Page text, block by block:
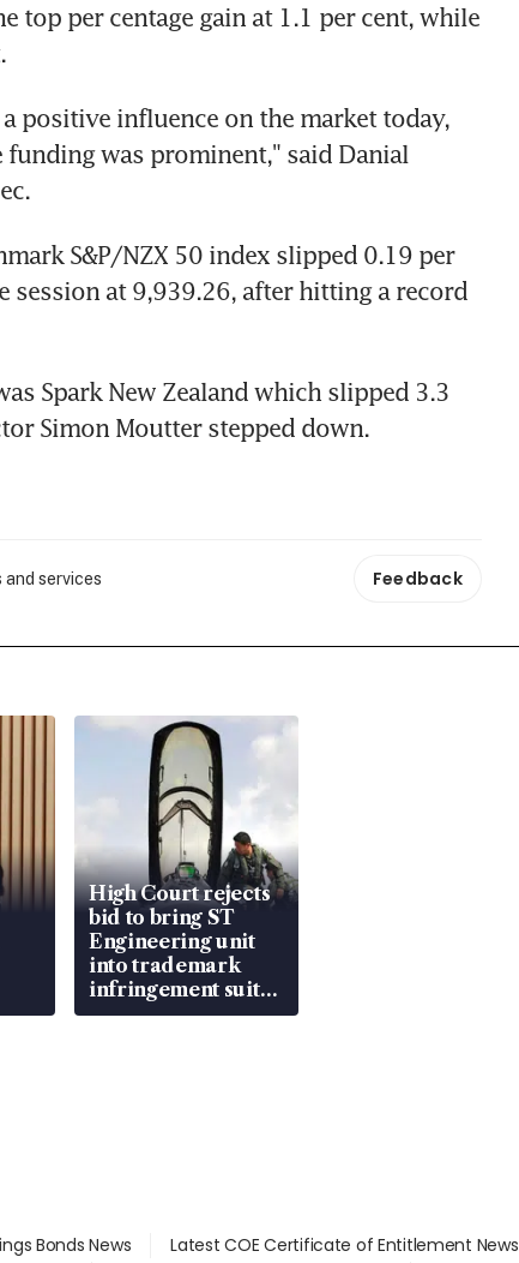
top per centage gain at 1.1 per cent, while
positive influence on the market today,
was prominent," said Danial
S&P/NZX 50 index slipped 0.19 per
at 9,939.26, after hitting a record
Spark New Zealand which slipped 3.3
Simon Moutter stepped down.
services Feedback
High Court rejects
bid to bring ST
Engineering unit
into trademark
infringement suit
over RSAF aircraft
Bonds News
Latest COE Certificate of Entitlement News